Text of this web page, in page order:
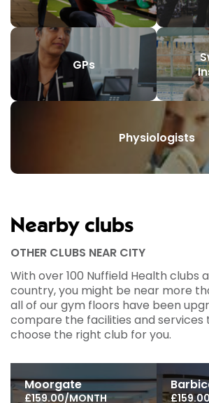
GPs
Physiologists
Nearby clubs
OTHER CLUBS NEAR CITY
With over 100 Nuffield Health clubs
country, you might be near more
all of our gym floors have been
compare the facilities and services
choose the right club for you.
Moorgate
£159.00/MONTH